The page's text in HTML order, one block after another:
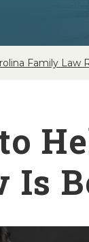
Family Law
Is